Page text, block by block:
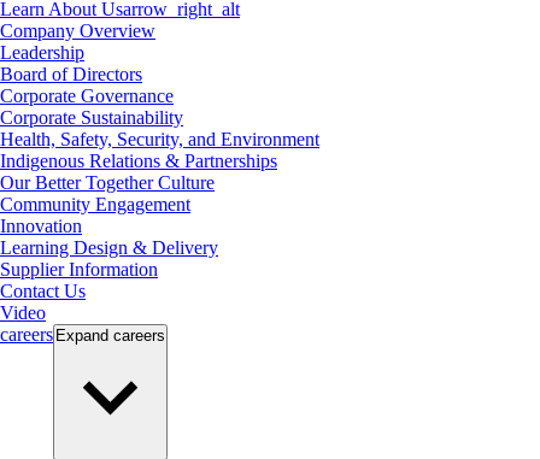
Learn About Usarrow_right_alt
Company Overview
Leadership
Board of Directors
Corporate Governance
Corporate Sustainability
Health, Safety, Security, and Environment
Indigenous Relations & Partnerships
Our Better Together Culture
Community Engagement
Innovation
Learning Design & Delivery
Supplier Information
Contact Us
Video
careers Expand careers